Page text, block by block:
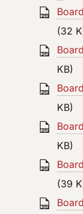
(32
KB)
KB)
KB)
(39